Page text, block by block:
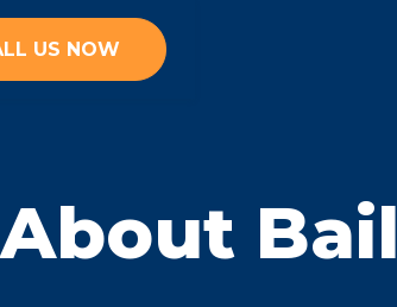
US NOW
Bail